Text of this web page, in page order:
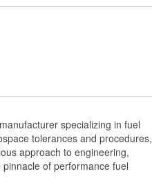
specializing in fuel
tolerances and procedures,
approach to engineering,
of performance fuel